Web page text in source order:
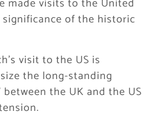
made visits to the United
of the historic
visit to the US is
the long-standing
the UK and the US